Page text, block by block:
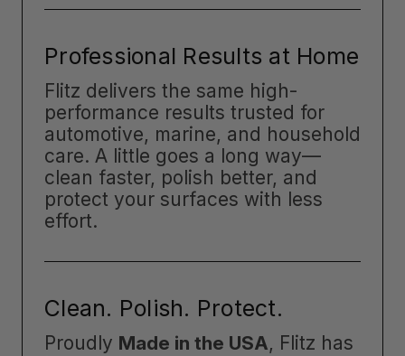
Professional Results at Home
Flitz delivers the same high-
performance results trusted for
automotive, marine, and household
care. A little goes a long way—
clean faster, polish better, and
protect your surfaces with less
effort.
Clean. Polish. Protect.
Proudly Made in the USA, Flitz has